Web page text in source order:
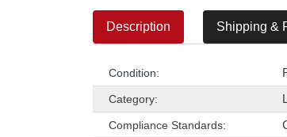
Description Shipping &
Condition:
Category:
Compliance Standards: